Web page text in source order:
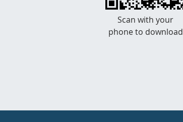
Scan with your
phone to download